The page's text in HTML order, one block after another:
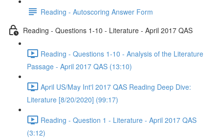
Reading - Autoscoring Answer Form
Reading - Questions 1-10 - Literature - April 2017 QAS
Reading - Questions 1-10 - Analysis of the Literature
Passage - April 2017 QAS (13:10)
April US/May Int'l 2017 QAS Reading Deep Dive:
Literature [8/20/2020] (99:17)
Reading - Question 1 - Literature - April 2017 QAS
(3:12)